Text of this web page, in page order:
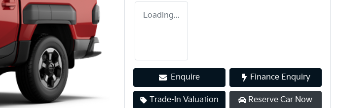
Loading...
Enquire Finance Enquiry
Trade-In Valuation Reserve Car Now